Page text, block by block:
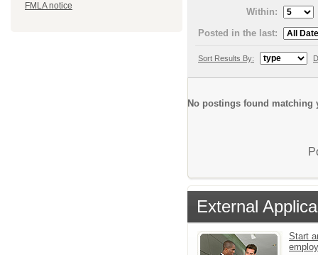
FMLA notice
Within:
Posted in the last:
Sort Results By:
No postings found matching
External
Start